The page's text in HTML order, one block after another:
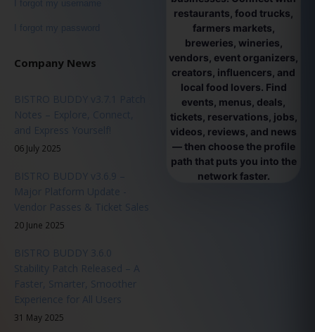
I forgot my username
I forgot my password
Company News
BISTRO BUDDY v3.7.1 Patch
Notes – Explore, Connect,
and Express Yourself!
06 July 2025
BISTRO BUDDY v3.6.9 –
Major Platform Update -
Vendor Passes & Ticket Sales
20 June 2025
BISTRO BUDDY 3.6.0
Stability Patch Released – A
Faster, Smarter, Smoother
Experience for All Users
31 May 2025
restaurants, food trucks,
farmers markets,
breweries, wineries,
vendors, event organizers,
creators, influencers, and
local food lovers. Find
events, menus, deals,
tickets, reservations, jobs,
videos, reviews, and news
— then choose the profile
path that puts you into the
network faster.